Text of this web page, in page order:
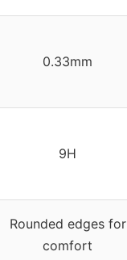
0.33mm
9H
Rounded edges for
comfort